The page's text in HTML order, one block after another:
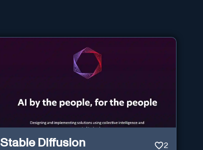
Stable Diffusion 2